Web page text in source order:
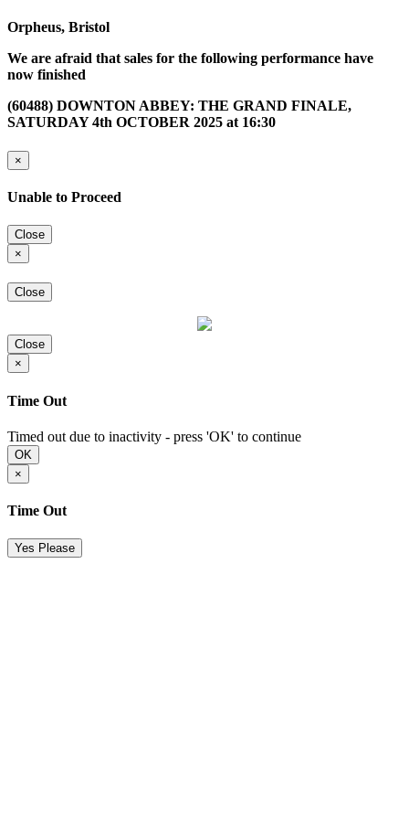
Orpheus, Bristol
We are afraid that sales for the following performance have
now finished
(60488) DOWNTON ABBEY: THE GRAND FINALE,
SATURDAY 4th OCTOBER 2025 at 16:30
×
Unable to Proceed
Close
×
Close
Close
×
Time Out
Timed out due to inactivity - press 'OK' to continue
OK
×
Time Out
Yes Please